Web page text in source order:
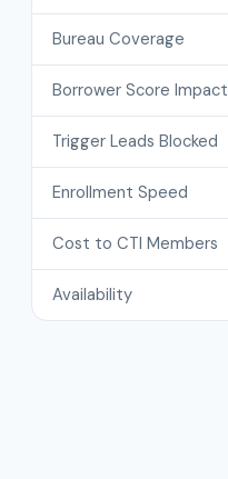
Bureau Coverage
Borrower Score Impact
Trigger Leads Blocked
Enrollment Speed
Cost to CTI Members
Availability